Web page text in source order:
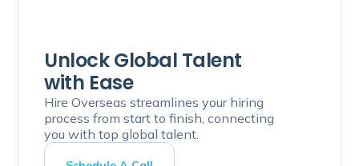
Unlock Global Talent
with Ease
Hire Overseas streamlines your hiring
process from start to finish, connecting
you with top global talent.